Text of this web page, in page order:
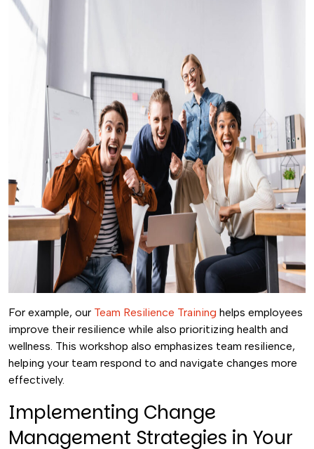
For example, our Team Resilience Training helps employees
improve their resilience while also prioritizing health and
wellness. This workshop also emphasizes team resilience,
helping your team respond to and navigate changes more
effectively.
Implementing Change
Management Strategies in Your